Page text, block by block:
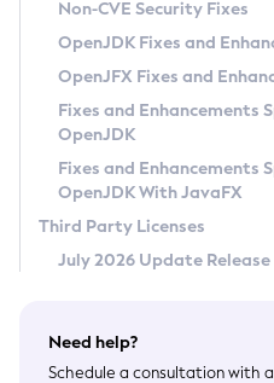
Linux
Privacy Policy
Legal
Terms of Use
Non-CVE Security Fixes
OpenJDK Fixes and
OpenJFX Fixes and
Fixes and Enhancements
OpenJDK
Fixes and Enhancements
OpenJDK With JavaFX
Third Party Licenses
July 2026 Update Release
Need help?
Schedule a consultation with